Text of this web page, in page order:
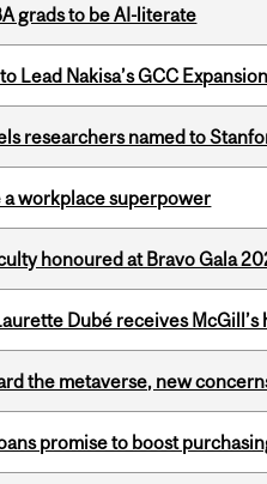
grads to be AI-literate
Lead Nakisa’s GCC Expansion
researchers named to
a workplace superpower
honoured at Bravo Gala
Dubé receives
the metaverse, new
promise to boost